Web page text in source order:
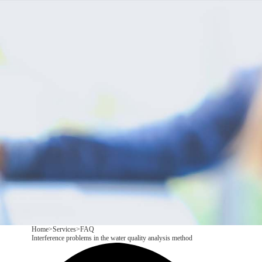
Home>Services>FAQ
Interference problems in the water quality analysis method